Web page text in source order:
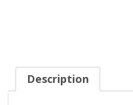
Description